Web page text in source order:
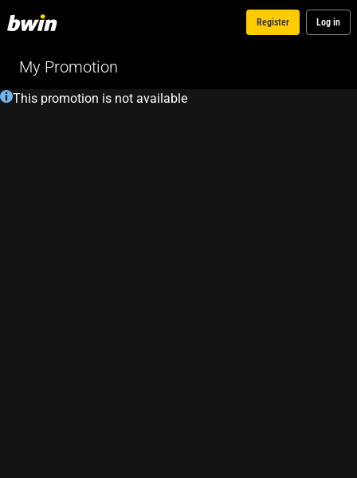
Register Log in
My Promotion
This promotion is not available